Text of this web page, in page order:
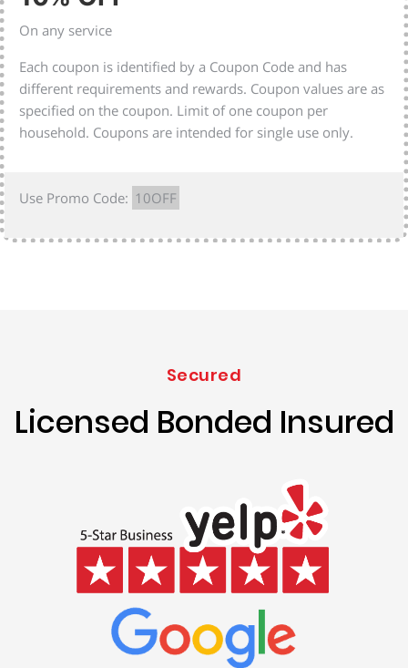
On any service
Each coupon is identified by a Coupon Code and has
different requirements and rewards. Coupon values are as
specified on the coupon. Limit of one coupon per
household. Coupons are intended for single use only.
Use Promo Code: 10OFF
Secured
Licensed Bonded Insured